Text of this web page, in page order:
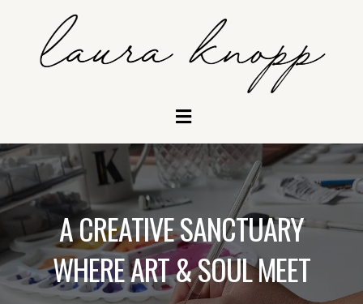
A CREATIVE SANCTUARY
WHERE ART & SOUL MEET